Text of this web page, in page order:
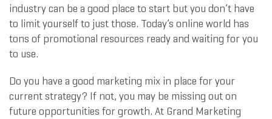
industry can be a good place to start but you don’t have
to limit yourself to just those. Today’s online world has
tons of promotional resources ready and waiting for you
to use.
Do you have a good marketing mix in place for your
current strategy? If not, you may be missing out on
future opportunities for growth. At Grand Marketing